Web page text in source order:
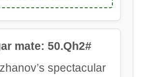
mate: 50.Qh2#
spectacular